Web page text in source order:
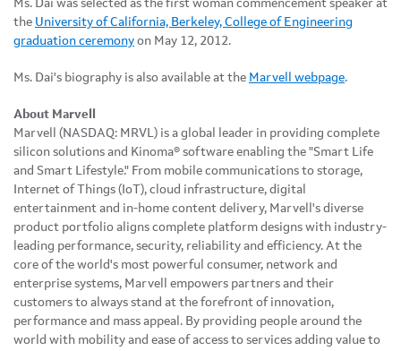
Ms. Dai was selected as the first woman commencement speaker at
the University of California, Berkeley, College of Engineering
graduation ceremony on May 12, 2012.
Ms. Dai's biography is also available at the Marvell webpage.
About Marvell
Marvell (NASDAQ: MRVL) is a global leader in providing complete
silicon solutions and Kinoma® software enabling the "Smart Life
and Smart Lifestyle." From mobile communications to storage,
Internet of Things (IoT), cloud infrastructure, digital
entertainment and in-home content delivery, Marvell's diverse
product portfolio aligns complete platform designs with industry-
leading performance, security, reliability and efficiency. At the
core of the world's most powerful consumer, network and
enterprise systems, Marvell empowers partners and their
customers to always stand at the forefront of innovation,
performance and mass appeal. By providing people around the
world with mobility and ease of access to services adding value to